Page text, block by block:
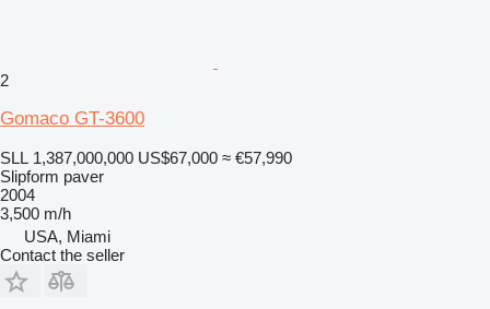
2
Gomaco GT-3600
SLL 1,387,000,000 US$67,000 ≈ €57,990
Slipform paver
2004
3,500 m/h
USA, Miami
Contact the seller